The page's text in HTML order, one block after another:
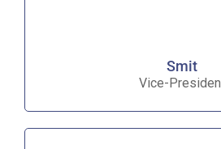
Smit
Vice-